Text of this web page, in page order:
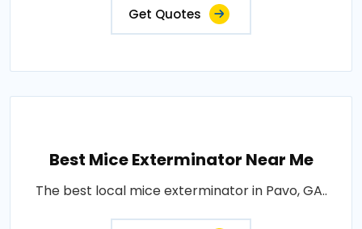
Get Quotes
Best Mice Exterminator Near Me
The best local mice exterminator in Pavo, GA..